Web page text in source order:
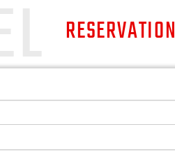
RESERVATION